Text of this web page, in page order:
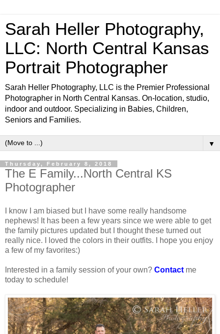
Sarah Heller Photography,
LLC: North Central Kansas
Portrait Photographer
Sarah Heller Photography, LLC is the Premier Professional
Photographer in North Central Kansas. On-location, studio,
indoor and outdoor. Specializing in Babies, Children,
Seniors and Families.
▼
Thursday, February 8, 2018
The E Family...North Central KS
Photographer
I know I am biased but I have some really handsome
nephews! It has been a few years since we were able to get
the family pictures updated but I thought these turned out
really nice. I loved the colors in their outfits. I hope you enjoy
a few of my favorites:)
Interested in a family session of your own? Contact me
today to schedule!